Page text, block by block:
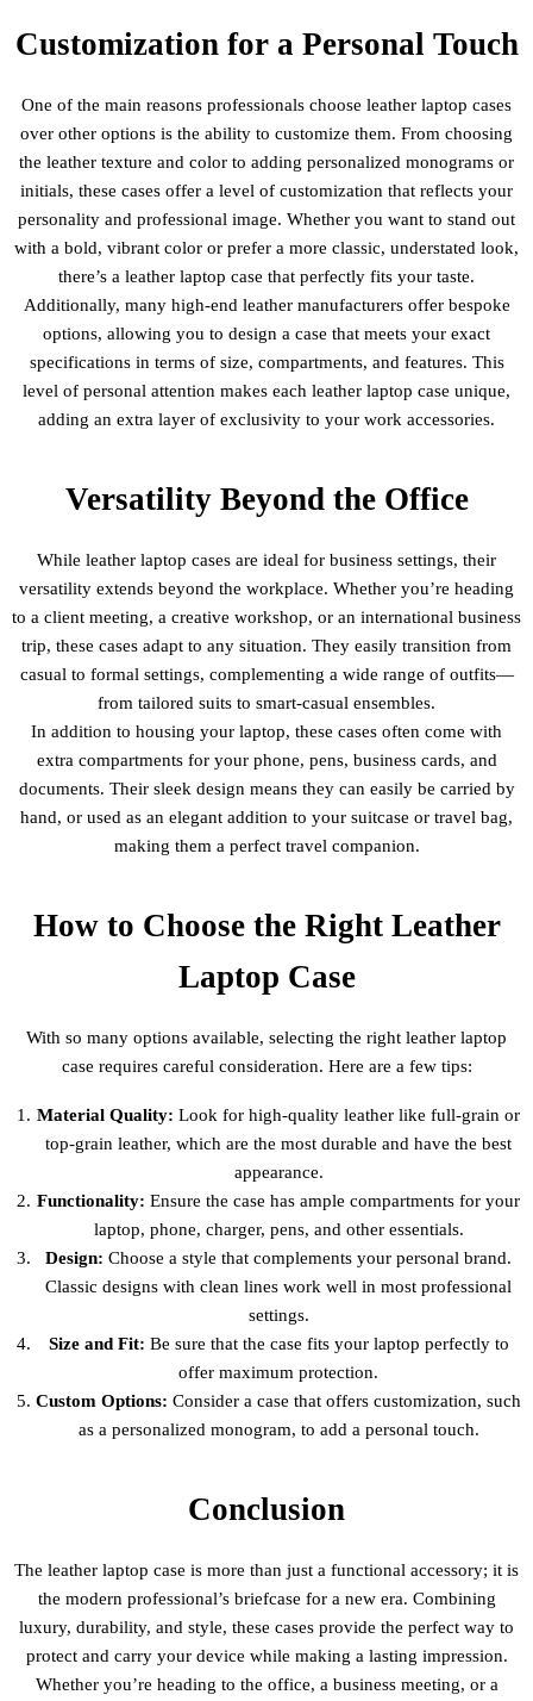
Customization for a Personal Touch
One of the main reasons professionals choose leather laptop cases
over other options is the ability to customize them. From choosing
the leather texture and color to adding personalized monograms or
initials, these cases offer a level of customization that reflects your
personality and professional image. Whether you want to stand out
with a bold, vibrant color or prefer a more classic, understated look,
there’s a leather laptop case that perfectly fits your taste.
Additionally, many high-end leather manufacturers offer bespoke
options, allowing you to design a case that meets your exact
specifications in terms of size, compartments, and features. This
level of personal attention makes each leather laptop case unique,
adding an extra layer of exclusivity to your work accessories.
Versatility Beyond the Office
While leather laptop cases are ideal for business settings, their
versatility extends beyond the workplace. Whether you’re heading
to a client meeting, a creative workshop, or an international business
trip, these cases adapt to any situation. They easily transition from
casual to formal settings, complementing a wide range of outfits—
from tailored suits to smart-casual ensembles.
In addition to housing your laptop, these cases often come with
extra compartments for your phone, pens, business cards, and
documents. Their sleek design means they can easily be carried by
hand, or used as an elegant addition to your suitcase or travel bag,
making them a perfect travel companion.
How to Choose the Right Leather
Laptop Case
With so many options available, selecting the right leather laptop
case requires careful consideration. Here are a few tips:
Material Quality: Look for high-quality leather like full-grain or
top-grain leather, which are the most durable and have the best
appearance.
Functionality: Ensure the case has ample compartments for your
laptop, phone, charger, pens, and other essentials.
Design: Choose a style that complements your personal brand.
Classic designs with clean lines work well in most professional
settings.
Size and Fit: Be sure that the case fits your laptop perfectly to
offer maximum protection.
Custom Options: Consider a case that offers customization, such
as a personalized monogram, to add a personal touch.
Conclusion
The leather laptop case is more than just a functional accessory; it is
the modern professional’s briefcase for a new era. Combining
luxury, durability, and style, these cases provide the perfect way to
protect and carry your device while making a lasting impression.
Whether you’re heading to the office, a business meeting, or a